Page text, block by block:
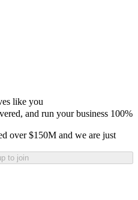
like you
and run your business 100%
over $150M and we are just
to join